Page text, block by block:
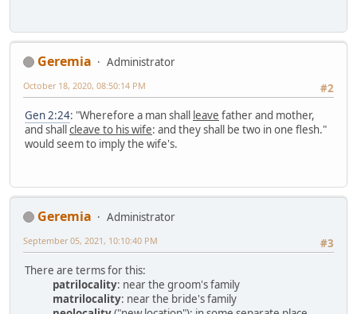
Geremia
Administrator
#2
October 18, 2020, 08:50:14 PM
Gen 2:24: "Wherefore a man shall leave father and mother,
and shallcleave to his wife: and they shall be two in one flesh."
would seem to imply the wife's.
Geremia
Administrator
#3
September 05, 2021, 10:10:40 PM
There are terms for this:
patrilocality: near the groom's family
matrilocality: near the bride's family